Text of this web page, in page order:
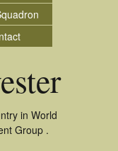
in World
Group .